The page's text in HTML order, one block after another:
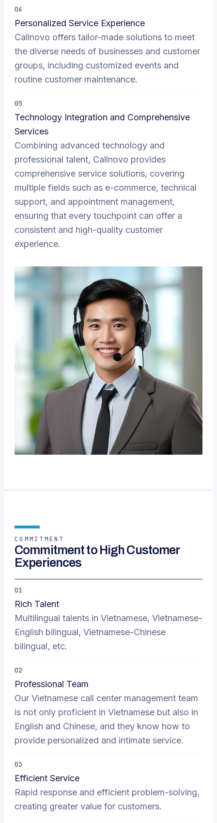
04
Personalized Service Experience
Callnovo offers tailor-made solutions to meet
the diverse needs of businesses and customer
groups, including customized events and
routine customer maintenance.
05
Technology Integration and Comprehensive
Services
Combining advanced technology and
professional talent, Callnovo provides
comprehensive service solutions, covering
multiple fields such as e-commerce, technical
support, and appointment management,
ensuring that every touchpoint can offer a
consistent and high-quality customer
experience.
COMMITMENT
Commitment to High Customer
Experiences
01
Rich Talent
Multilingual talents in Vietnamese, Vietnamese-
English bilingual, Vietnamese-Chinese
bilingual, etc.
02
Professional Team
Our Vietnamese call center management team
is not only proficient in Vietnamese but also in
English and Chinese, and they know how to
provide personalized and intimate service.
03
Efficient Service
Rapid response and efficient problem-solving,
creating greater value for customers.